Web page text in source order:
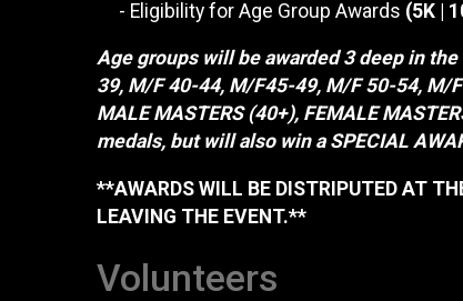
- Eligibility for Age Group Awards (5K |
Age groups will be awarded 3 deep in
39, M/F 40-44, M/F45-49, M/F 50-54, M/
MALE MASTERS (40+), FEMALE
medals, but will also win a SPECIAL
**AWARDS WILL BE DISTRIPUTED AT
LEAVING THE EVENT.**
Volunteers